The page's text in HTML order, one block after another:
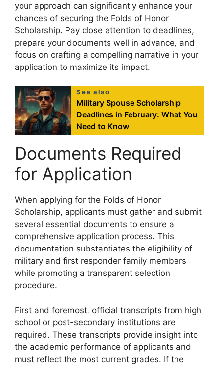
your approach can significantly enhance your
chances of securing the Folds of Honor
Scholarship. Pay close attention to deadlines,
prepare your documents well in advance, and
focus on crafting a compelling narrative in your
application to maximize its impact.
See also
Military Spouse Scholarship
Deadlines in February: What You
Need to Know
Documents Required
for Application
When applying for the Folds of Honor
Scholarship, applicants must gather and submit
several essential documents to ensure a
comprehensive application process. This
documentation substantiates the eligibility of
military and first responder family members
while promoting a transparent selection
procedure.
First and foremost, official transcripts from high
school or post-secondary institutions are
required. These transcripts provide insight into
the academic performance of applicants and
must reflect the most current grades. If the